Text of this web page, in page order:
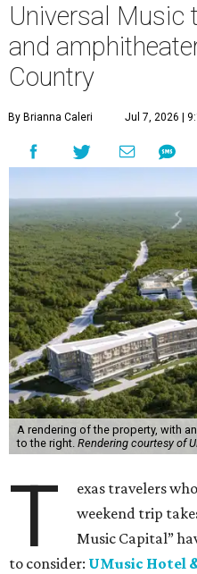
Universal Music
and
Country
By Brianna Caleri Jul 7, 2026 |
A rendering of the property, with
to the right. Rendering courtesy of
T
exas travelers
weekend trip
Music Capital”
to consider: UMusic Hotel